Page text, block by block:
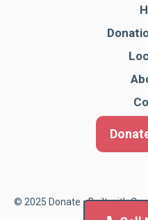
© 2025 Donate • Built with